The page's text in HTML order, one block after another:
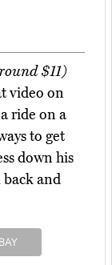
$11)
video on
ride on a
to get
down his
and